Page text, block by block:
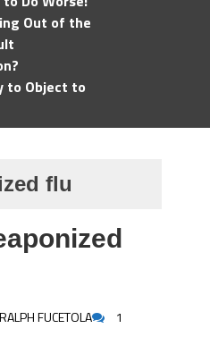
Out of the
to Object to
flu
RALPH FUCETOLA 1